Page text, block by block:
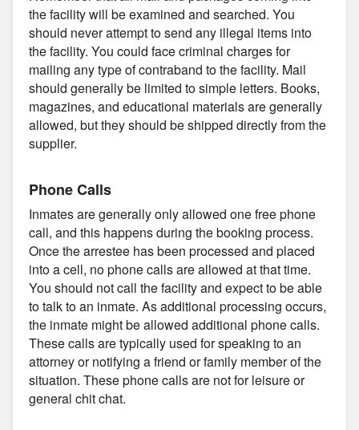
the facility will be examined and searched. You
should never attempt to send any illegal items into
the facility. You could face criminal charges for
mailing any type of contraband to the facility. Mail
should generally be limited to simple letters. Books,
magazines, and educational materials are generally
allowed, but they should be shipped directly from the
supplier.
Phone Calls
Inmates are generally only allowed one free phone
call, and this happens during the booking process.
Once the arrestee has been processed and placed
into a cell, no phone calls are allowed at that time.
You should not call the facility and expect to be able
to talk to an inmate. As additional processing occurs,
the inmate might be allowed additional phone calls.
These calls are typically used for speaking to an
attorney or notifying a friend or family member of the
situation. These phone calls are not for leisure or
general chit chat.